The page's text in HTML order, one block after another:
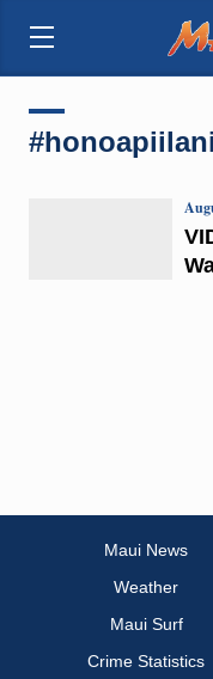
Maui News
Weather
Maui Surf
Crime Statistics